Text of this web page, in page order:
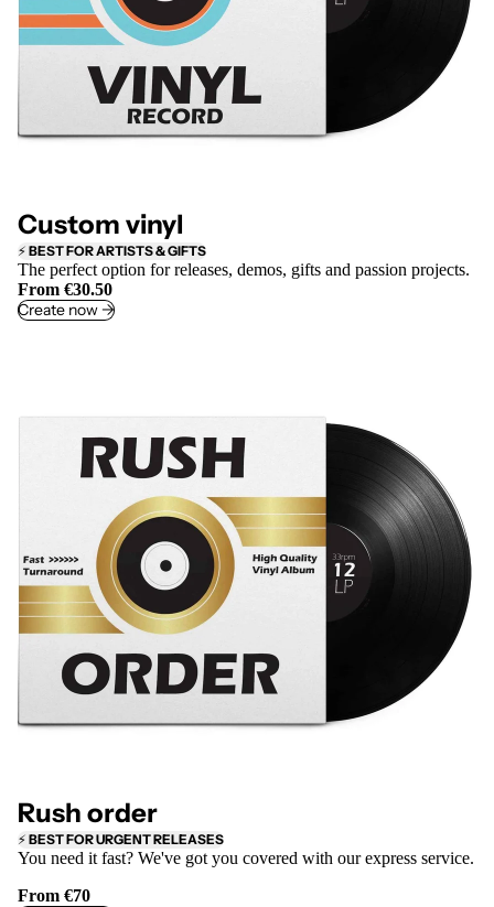
Custom vinyl
⚡ BEST FOR ARTISTS & GIFTS
The perfect option for releases, demos, gifts and passion projects.
From €30.50
Create now ->
Rush order
⚡ BEST FOR URGENT RELEASES
You need it fast? We've got you covered with our express service.
From €70